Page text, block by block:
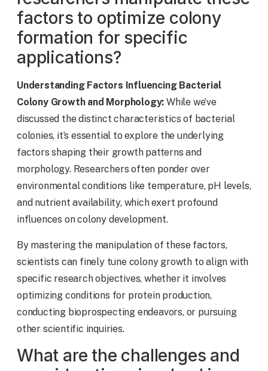
factors to optimize colony
formation for specific
applications?
Understanding Factors Influencing Bacterial
Colony Growth and Morphology:While we’ve
discussed the distinct characteristics of bacterial
colonies, it’s essential to explore the underlying
factors shaping their growth patterns and
morphology. Researchers often ponder over
environmental conditions like temperature, pH levels,
and nutrient availability, which exert profound
influences on colony development.
By mastering the manipulation of these factors,
scientists can finely tune colony growth to align with
specific research objectives, whether it involves
optimizing conditions for protein production,
conducting bioprospecting endeavors, or pursuing
other scientific inquiries.
What are the challenges and